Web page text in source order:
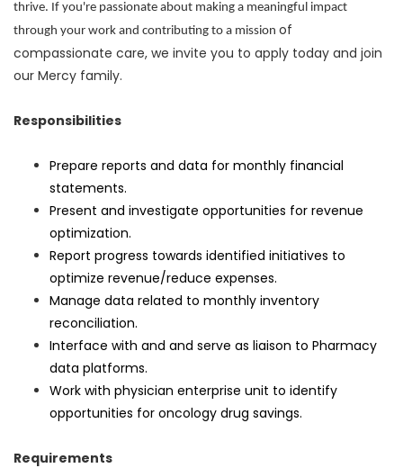
thrive. If you're passionate about making a meaningful impact
through your work and contributing to a mission of
compassionate care, we invite you to apply today and join
our Mercy family.
Responsibilities
Prepare reports and data for monthly financial
statements.
Present and investigate opportunities for revenue
optimization.
Report progress towards identified initiatives to
optimize revenue/reduce expenses.
Manage data related to monthly inventory
reconciliation.
Interface with and and serve as liaison to Pharmacy
data platforms.
Work with physician enterprise unit to identify
opportunities for oncology drug savings.
Requirements